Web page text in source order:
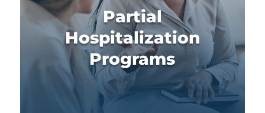
Partial
Hospitalization
Programs